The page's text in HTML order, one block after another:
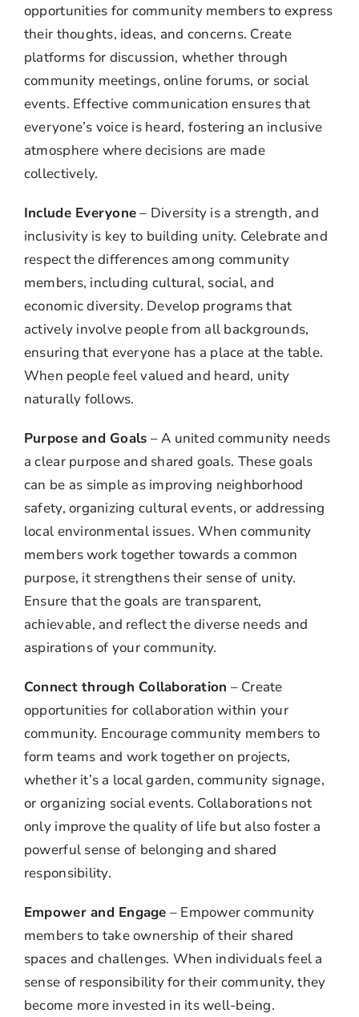
opportunities for community members to express
their thoughts, ideas, and concerns. Create
platforms for discussion, whether through
community meetings, online forums, or social
events. Effective communication ensures that
everyone’s voice is heard, fostering an inclusive
atmosphere where decisions are made
collectively.
Include Everyone– Diversity is a strength, and
inclusivity is key to building unity. Celebrate and
respect the differences among community
members, including cultural, social, and
economic diversity. Develop programs that
actively involve people from all backgrounds,
ensuring that everyone has a place at the table.
When people feel valued and heard, unity
naturally follows.
Purpose and Goals – A united community needs
a clear purpose and shared goals. These goals
can be as simple as improving neighborhood
safety, organizing cultural events, or addressing
local environmental issues. When community
members work together towards a common
purpose, it strengthens their sense of unity.
Ensure that the goals are transparent,
achievable, and reflect the diverse needs and
aspirations of your community.
Connect through Collaboration – Create
opportunities for collaboration within your
community. Encourage community members to
form teams and work together on projects,
whether it’s a local garden, community signage,
or organizing social events. Collaborations not
only improve the quality of life but also foster a
powerful sense of belonging and shared
responsibility.
Empower and Engage – Empower community
members to take ownership of their shared
spaces and challenges. When individuals feel a
sense of responsibility for their community, they
become more invested in its well-being.